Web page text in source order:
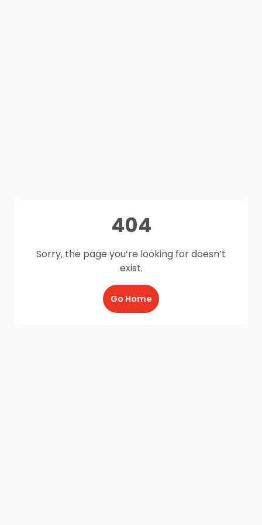
404
Sorry, the page you’re looking for doesn’t
exist.
Go Home